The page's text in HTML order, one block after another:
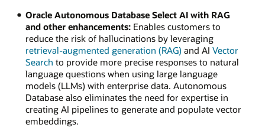
Oracle Autonomous Database Select AI with RAG
and other enhancements:Enables customers to
reduce the risk of hallucinations by leveraging
retrieval-augmented generation (RAG) and AI Vector
Search to provide more precise responses to natural
language questions when using large language
models (LLMs) with enterprise data. Autonomous
Database also eliminates the need for expertise in
creating AI pipelines to generate and populate vector
embeddings.